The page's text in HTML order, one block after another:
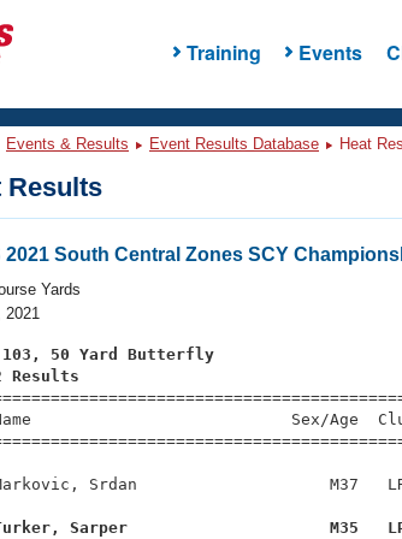
Training Events
Events & Results Event Results Database Heat
Results
2021 South Central Zones SCY
Yards
2021
103, 50 Yard Butterfly
Results
Name                           Sex/Age
Srdan                    M37
Sarper                     M35